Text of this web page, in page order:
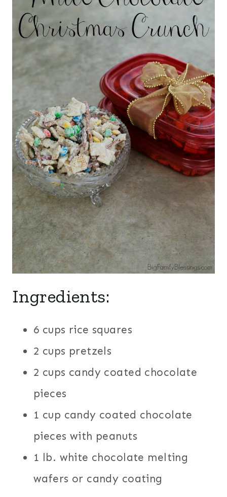
Ingredients:
6 cups rice squares
2 cups pretzels
2 cups candy coated chocolate
pieces
1 cup candy coated chocolate
pieces with peanuts
1 lb. white chocolate melting
wafers or candy coating